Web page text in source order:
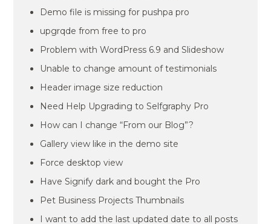
Demo file is missing for pushpa pro
upgrqde from free to pro
Problem with WordPress 6.9 and Slideshow
Unable to change amount of testimonials
Header image size reduction
Need Help Upgrading to Selfgraphy Pro
How can I change “From our Blog”?
Gallery view like in the demo site
Force desktop view
Have Signify dark and bought the Pro
Pet Business Projects Thumbnails
I want to add the last updated date to all posts